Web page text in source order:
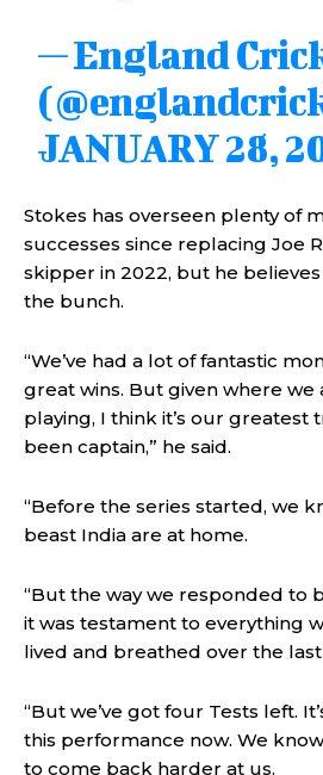
— England
JANUARY 28,
Stokes has overseen plenty of
successes since replacing Joe
skipper in 2022, but he
the bunch.
“We’ve had a lot of fantastic
great wins. But given where we
playing, I think it’s our greatest
been captain,” he said.
“Before the series started, we
beast India are at home.
“But the way we responded to
it was testament to everything
lived and breathed over the last
“But we’ve got four Tests left.
this performance now. We
to come back harder at us.